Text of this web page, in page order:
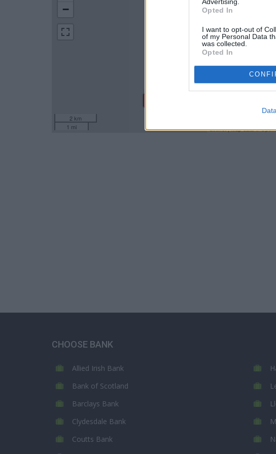
Opted In
I want to opt-out of
of my Personal Data
was collected.
Opted In
−
2 km
1 mi
Leaflet| Map data ©
CHOOSE BANK
Allied Irish Bank
Bank of Scotland
Barclays Bank
Clydesdale Bank
Coutts Bank